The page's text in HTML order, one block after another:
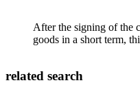
After the signing of the
goods in a short term,
related search